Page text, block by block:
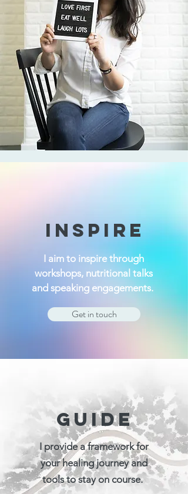
INSPIRE
I aim to inspire through
workshops, nutritional talks
and speaking engagements.
Get in touch
GUIDE
I provide a framework for
your healing journey and
tools to stay on course.